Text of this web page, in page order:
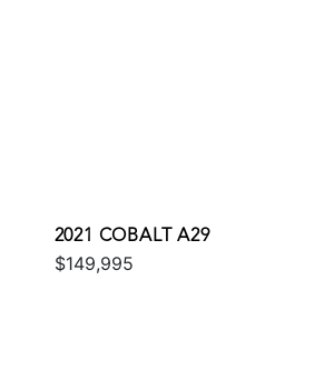
2021 COBALT A29
$149,995